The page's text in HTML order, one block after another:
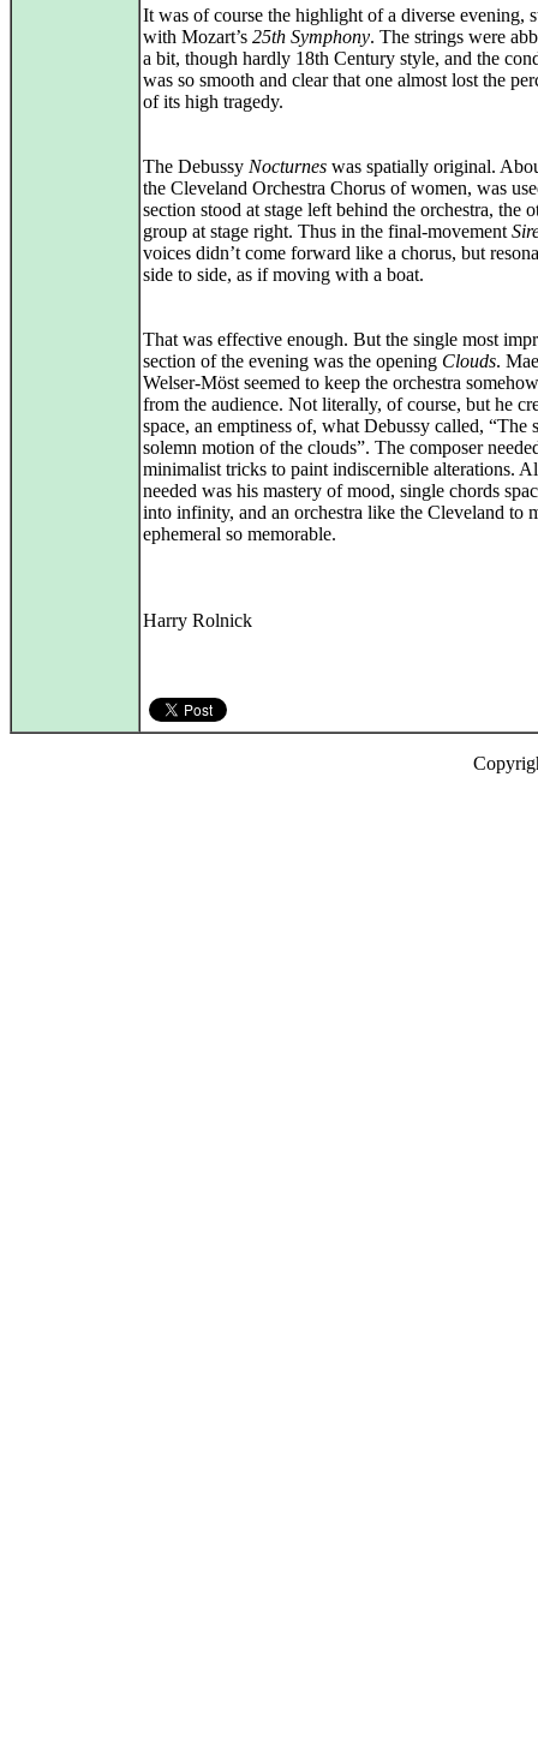
It was of course the highlight of a diverse evening,
with Mozart’s 25th Symphony. The strings were
a bit, though hardly 18th Century style, and the
was so smooth and clear that one almost lost the
of its high tragedy.
The Debussy Nocturnes was spatially original.
the Cleveland Orchestra Chorus of women, was
section stood at stage left behind the orchestra, the
group at stage right. Thus in the final-movement
voices didn’t come forward like a chorus, but
side to side, as if moving with a boat.
That was effective enough. But the single most
section of the evening was the opening Clouds.
Welser-Möst seemed to keep the orchestra
from the audience. Not literally, of course, but he
space, an emptiness of, what Debussy called, “The
solemn motion of the clouds”. The composer
minimalist tricks to paint indiscernible alterations.
needed was his mastery of mood, single chords
into infinity, and an orchestra like the Cleveland to
ephemeral so memorable.
Harry Rolnick